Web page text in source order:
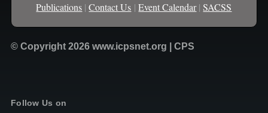
Publications |Contact Us |Event Calendar|SACSS
© Copyright 2026 www.icpsnet.org | CPS
Follow Us on